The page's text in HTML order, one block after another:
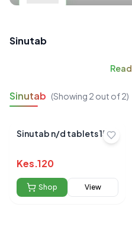
Sinutab
Read
Sinutab (Showing 2 out of2)
Sinutab n/d tablets 15`s
Kes.120
Shop View